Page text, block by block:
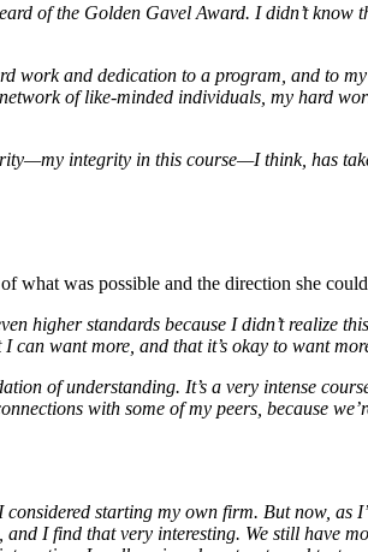
of the Golden Gavel Award. I didn’t
work and dedication to a program, and to
of like-minded individuals, my hard
integrity in this course—I think, has
what was possible and the direction she
higher standards because I didn’t realize
want more, and that it’s okay to want
of understanding. It’s a very intense
with some of my peers, because
starting my own firm. But now, as
I find that very interesting. We still have